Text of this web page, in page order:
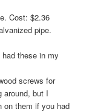
Cost: $2.36
pipe.
these in my
screws for
around, but I
on them if you had